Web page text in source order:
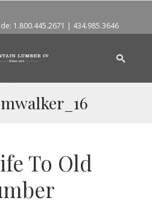
1.800.445.2671 | 434.985.3646
To Old